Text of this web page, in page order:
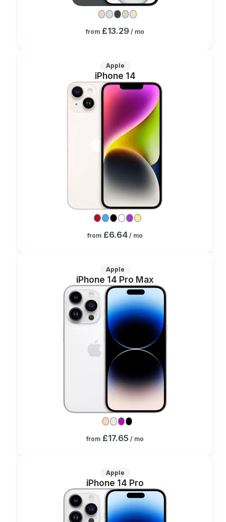
from £13.29 / mo
Apple
iPhone 14
from £6.64 / mo
Apple
iPhone 14 Pro Max
from £17.65 / mo
Apple
iPhone 14 Pro